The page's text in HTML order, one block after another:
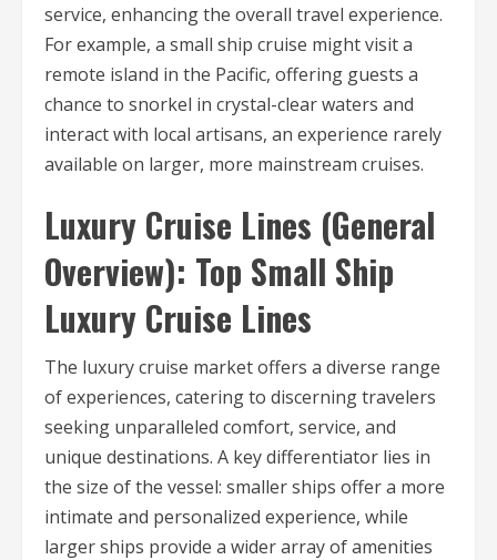
service, enhancing the overall travel experience.
For example, a small ship cruise might visit a
remote island in the Pacific, offering guests a
chance to snorkel in crystal-clear waters and
interact with local artisans, an experience rarely
available on larger, more mainstream cruises.
Luxury Cruise Lines (General
Overview): Top Small Ship
Luxury Cruise Lines
The luxury cruise market offers a diverse range
of experiences, catering to discerning travelers
seeking unparalleled comfort, service, and
unique destinations. A key differentiator lies in
the size of the vessel: smaller ships offer a more
intimate and personalized experience, while
larger ships provide a wider array of amenities